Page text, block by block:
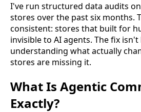
I've run structured data audits
stores over the past six months.
consistent: stores that built for
invisible to AI agents. The fix
understanding what actually
stores are missing it.
What Is Agentic
Exactly?